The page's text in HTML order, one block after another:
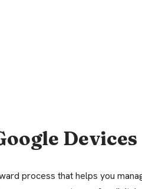
Devices
process that helps you